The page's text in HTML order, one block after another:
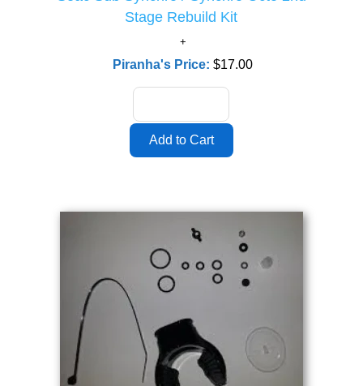
Stage Rebuild Kit
Piranha's Price:$17.00